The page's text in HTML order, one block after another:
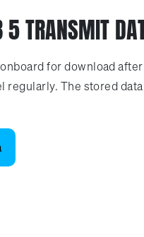
5 TRANSMIT
for download
regularly. The stored